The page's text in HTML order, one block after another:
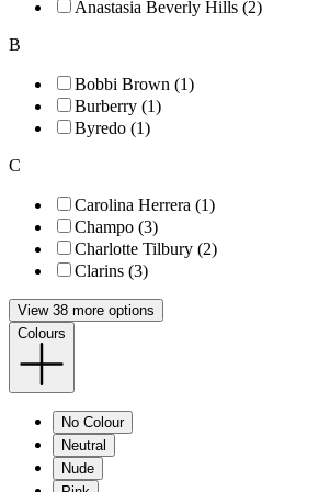
Anastasia Beverly Hills (2)
B
Bobbi Brown (1)
Burberry (1)
Byredo (1)
C
Carolina Herrera (1)
Champo (3)
Charlotte Tilbury (2)
Clarins (3)
View 38 more options
Colours
No Colour
Neutral
Nude